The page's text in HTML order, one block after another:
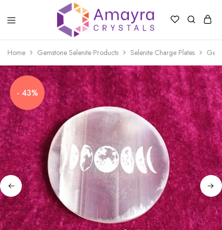
Amayra
Crystals
Home Gemstone Selenite Products Selenite Charge Plates
- 43%